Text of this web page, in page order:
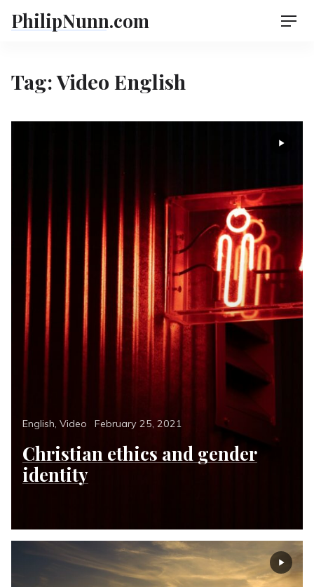
PhilipNunn.com
Tag:Video English
Categories
English, Video
Posted
February 25, 2021
Christian ethics and gender
identity